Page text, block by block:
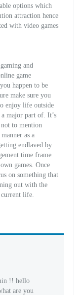
options which
attraction hence
with video games
and
game
happen to be
make sure you
enjoy life outside
major part of. It’s
not to mention
as a
endlaved by
time frame
games. Once
on something that
out with the
life.
!! hello
are you